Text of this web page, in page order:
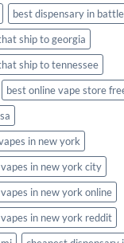
best dispensary in
ship to georgia
ship to tennessee
best online vape store
in new york
in new york city
in new york online
in new york reddit